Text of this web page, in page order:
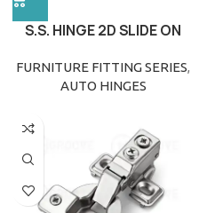
S.S. HINGE 2D SLIDE ON
FURNITURE FITTING SERIES,
AUTO HINGES